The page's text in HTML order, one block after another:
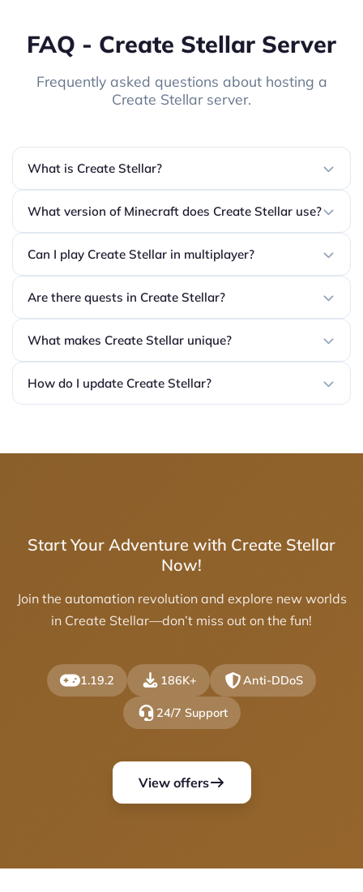
FAQ - Create Stellar Server
Frequently asked questions about hosting a
Create Stellar server.
What is Create Stellar?
What version of Minecraft does Create Stellar use?
Can I play Create Stellar in multiplayer?
Are there quests in Create Stellar?
What makes Create Stellar unique?
How do I update Create Stellar?
Start Your Adventure with Create Stellar
Now!
Join the automation revolution and explore new worlds
in Create Stellar—don’t miss out on the fun!
1.19.2 186K+ Anti-DDoS
24/7 Support
View offers